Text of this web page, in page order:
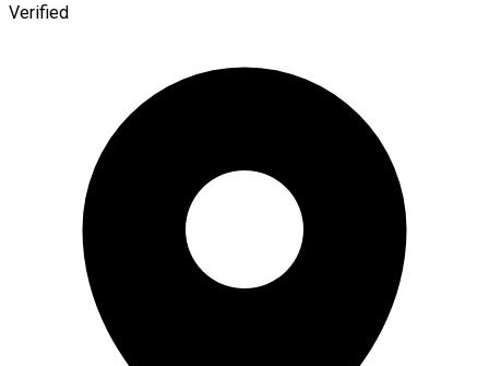
Verified